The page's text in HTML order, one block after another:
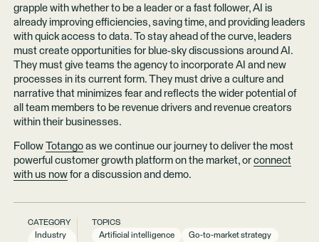
grapple with whether to be a leader or a fast follower, AI is
already improving efficiencies, saving time, and providing leaders
with quick access to data. To stay ahead of the curve, leaders
must create opportunities for blue-sky discussions around AI.
They must give teams the agency to incorporate AI and new
processes in its current form. They must drive a culture and
narrative that minimizes fear and reflects the wider potential of
all team members to be revenue drivers and revenue creators
within their businesses.
Follow Totangoas we continue our journey to deliver the most
powerful customer growth platform on the market, or connect
with us nowfor a discussion and demo.
CATEGORY
Industry
TOPICS
Artificial intelligence
Go-to-market strategy